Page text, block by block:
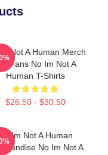
Not A Human Merch
Fans No Im Not A
Human T-Shirts
$26.50 - $30.50
No Im Not A Human
No Im Not A